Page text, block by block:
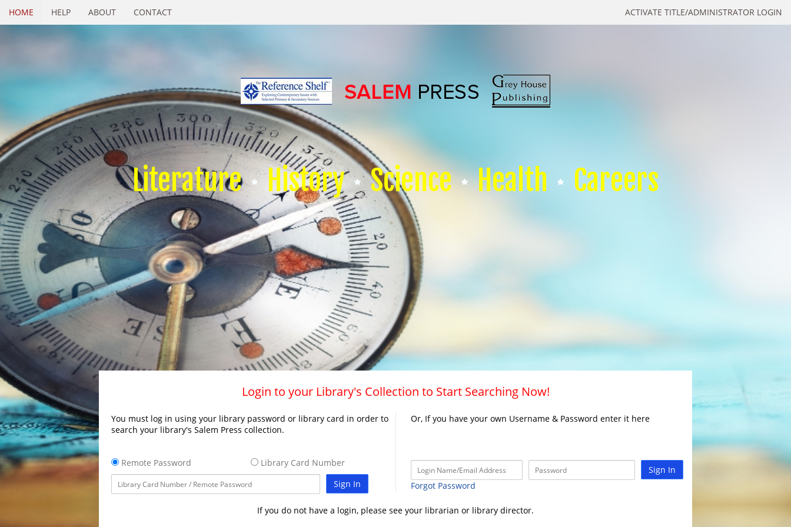
ACTIVATE TITLE/ADMINISTRATOR LOGIN
HOME HELP ABOUT CONTACT
Literature History Science Health Careers
Login to your Library's Collection to Start Searching Now!
You must log in using your library password or library card in order to
search your library's Salem Press collection.
Remote Password
Library Card Number
Sign In
Or, If you have your own Username & Password enter it here
Sign In
Forgot Password
If you do not have a login, please see your librarian or library director.